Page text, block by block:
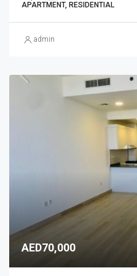
APARTMENT, RESIDENTIAL
admin
AED70,000